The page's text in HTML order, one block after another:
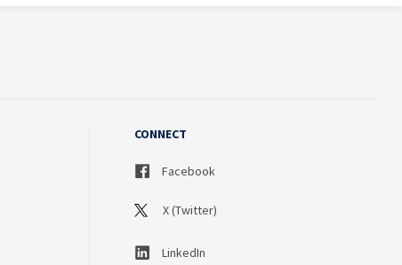
CONNECT
Facebook
X (Twitter)
LinkedIn